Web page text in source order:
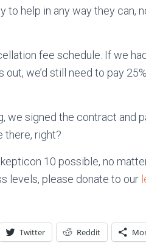
to help in any way they can,
fee schedule. If we
we’d still need to pay
we signed the contract and
there, right?
10 possible, no
levels, please donate to our
Twitter Reddit